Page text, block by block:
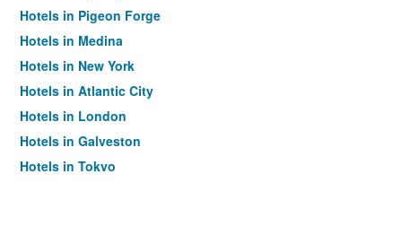
Hotels in Pigeon Forge
Hotels in Medina
Hotels in New York
Hotels in Atlantic City
Hotels in London
Hotels in Galveston
Hotels in Tokyo